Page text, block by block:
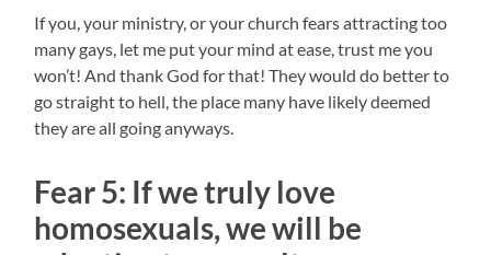
If you, your ministry, or your church fears attracting too
many gays, let me put your mind at ease, trust me you
won’t! And thank God for that! They would do better to
go straight to hell, the place many have likely deemed
they are all going anyways.
Fear 5: If we truly love
homosexuals, we will be